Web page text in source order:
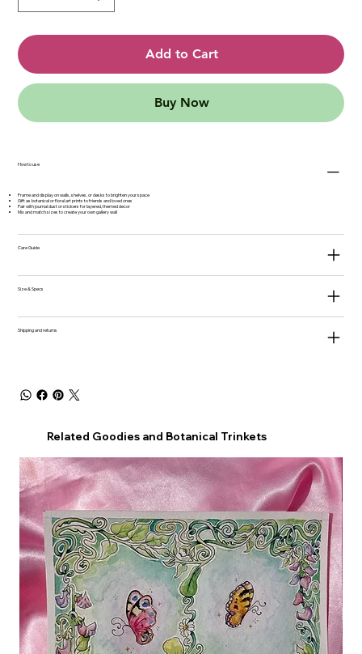
Add to Cart
Buy Now
How to use
Frame and display on walls, shelves, or desks to brighten your space
Gift as botanical or floral art prints to friends and loved ones
Pair with journal dust or stickers for layered, themed decor
Mix and match sizes to create your own gallery wall
Care Guide
Size & Specs
Shipping and returns
Related Goodies and Botanical Trinkets